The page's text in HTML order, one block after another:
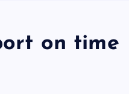
on time